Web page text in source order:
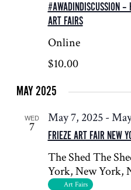
#AWADINDISCUSSION –
ART FAIRS
Online
$10.00
MAY 2025
WED
7
FRIEZE ART FAIR NEW
May 7, 2025-
The ShedThe
York, New York,
Art Fairs